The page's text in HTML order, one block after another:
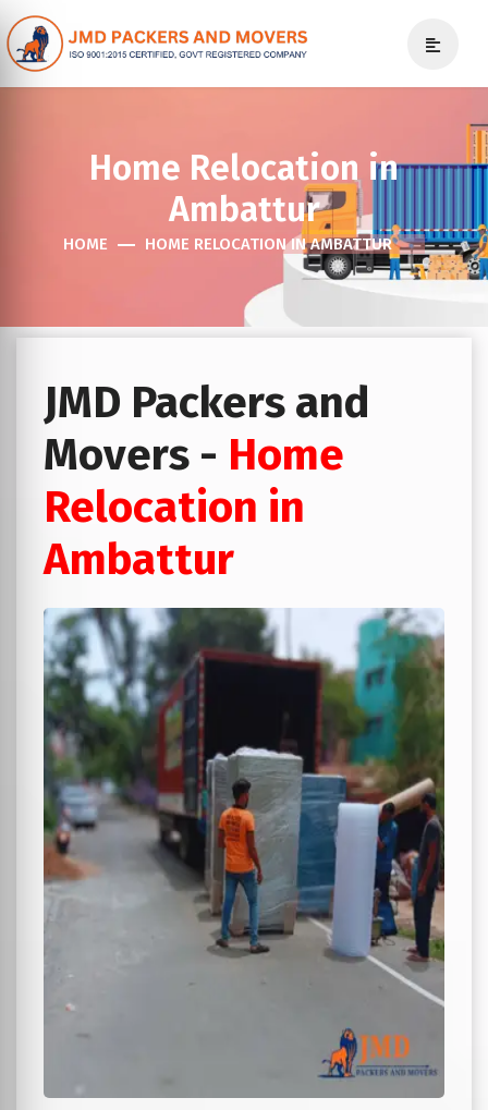
Home Relocation in
Ambattur
HOME HOME RELOCATION IN AMBATTUR
JMD Packers and
Movers - Home
Relocation in
Ambattur